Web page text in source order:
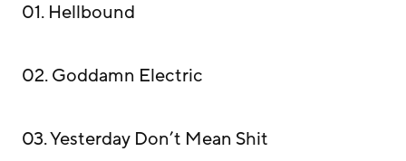
01. Hellbound
02. Goddamn Electric
03. Yesterday Don’t Mean Shit